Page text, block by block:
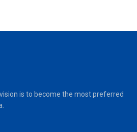
vision is to become the most preferred